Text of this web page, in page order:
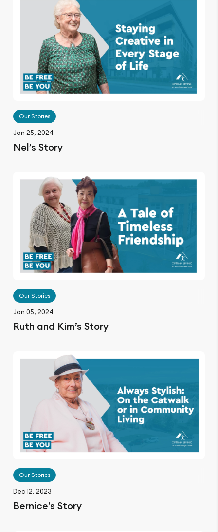
Our Stories
Jan 25, 2024
Nel’s Story
Our Stories
Jan 05, 2024
Ruth and Kim’s Story
Our Stories
Dec 12, 2023
Bernice’s Story